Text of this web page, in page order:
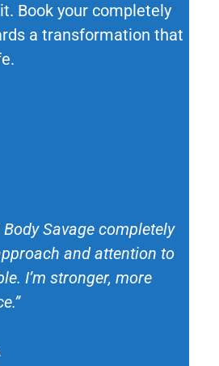
Book your completely
a transformation that
Savage completely
and attention to
I’m stronger, more